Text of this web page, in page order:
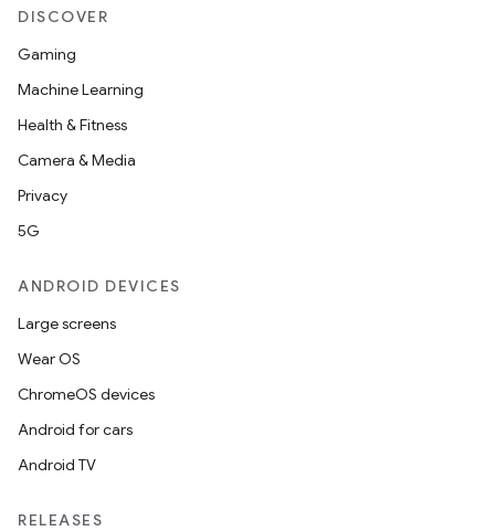
DISCOVER
Gaming
Machine Learning
Health & Fitness
Camera & Media
Privacy
5G
ANDROID DEVICES
Large screens
Wear OS
ChromeOS devices
Android for cars
Android TV
RELEASES